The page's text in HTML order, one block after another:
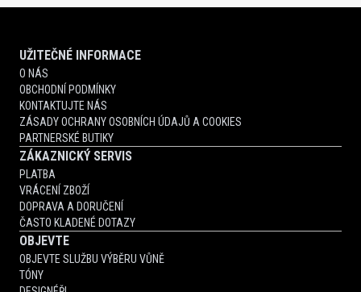
UŽITEČNÉ INFORMACE
O NÁS
OBCHODNÍ PODMÍNKY
KONTAKTUJTE NÁS
ZÁSADY OCHRANY OSOBNÍCH ÚDAJŮ A COOKIES
PARTNERSKÉ BUTIKY
ZÁKAZNICKÝ SERVIS
PLATBA
VRÁCENÍ ZBOŽÍ
DOPRAVA A DORUČENÍ
ČASTO KLADENÉ DOTAZY
OBJEVTE
OBJEVTE SLUŽBU VÝBĚRU VŮNĚ
TÓNY